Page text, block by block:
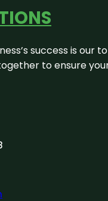
success is
to ensure